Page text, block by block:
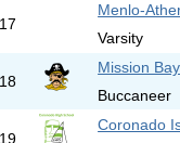
17
Menlo-
Varsity
18
Mission
Buccaneer
19
Coronado